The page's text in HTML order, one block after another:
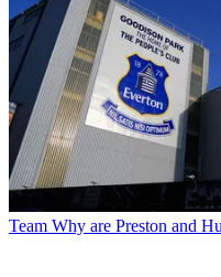
Team Why are Preston and